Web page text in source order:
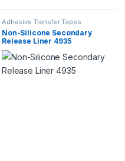
Adhesive Transfer Tapes
Non-Silicone Secondary
Release Liner 4935